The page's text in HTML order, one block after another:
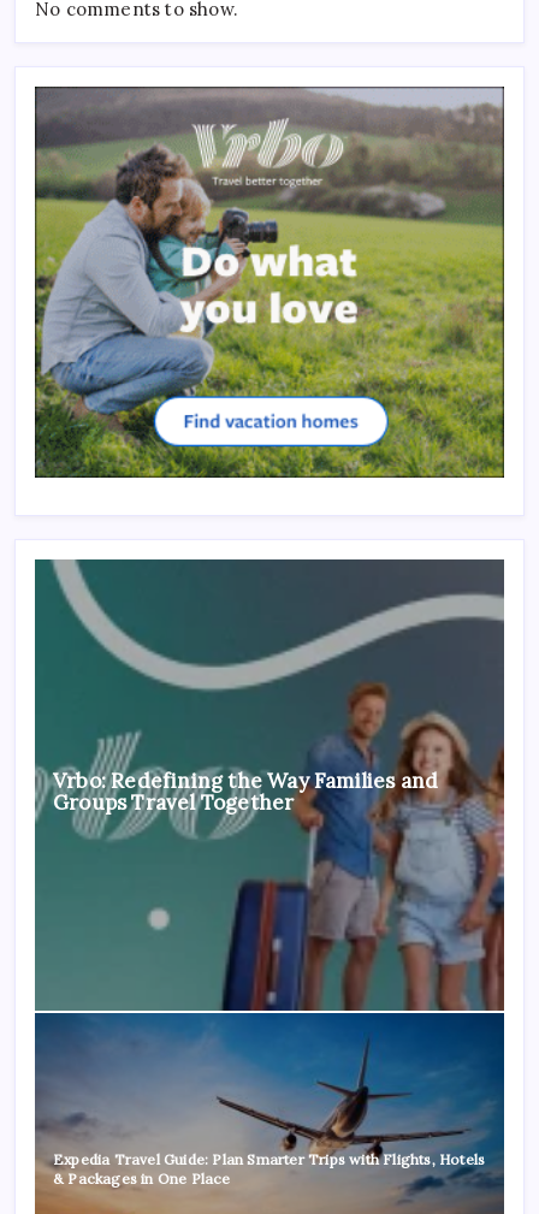
No comments to show.
Vrbo: Redefining the Way Families and
Groups Travel Together
Expedia Travel Guide: Plan Smarter Trips with Flights, Hotels
& Packages in One Place